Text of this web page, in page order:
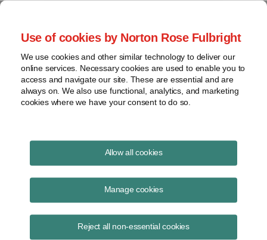
Use of cookies by Norton Rose Fulbright
We use cookies and other similar technology to deliver our
online services. Necessary cookies are used to enable you to
access and navigate our site. These are essential and are
always on. We also use functional, analytics, and marketing
cookies where we have your consent to do so.
Allow all cookies
Manage cookies
Reject all non-essential cookies
Project Finance NewsWire
June 2001
IN THIS ISSUE
California: The Financial Effects of the Crisis